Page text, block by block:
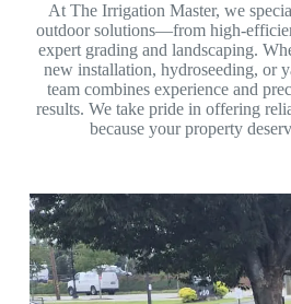
At The Irrigation Master, we
outdoor solutions—from high-
expert grading and landscaping.
new installation, hydroseeding, or
team combines experience and
results. We take pride in offering
because your property